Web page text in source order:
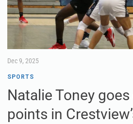
Dec 9, 2025
SPORTS
Natalie Toney
points in
Leading the way in Crestview’s 50-
on Dec. 5 was senior Natalie Toney,
point scoring mark for her career.